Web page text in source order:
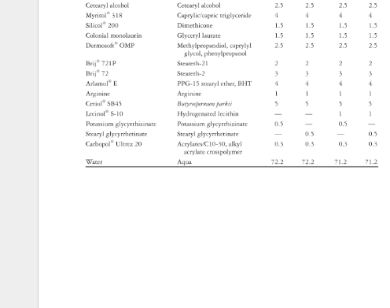
Cetearyl alcohol Cetearyl alcohol 2.5 2.5 2.5
2.5
Myritol® 318 Caprylic/capric triglyceride 4 4 4 4
Silicol® 200 Dimethicone 1.5 1.5 1.5
1.5
Colonial monolaurin Glyceryl laurate 1.5 1.5 1.5
1.5
Dermosoft®
OMP Methylpropandiol, caprylyl
glycol, phenylpropanol
2.5 2.5 2.5 2.5
Brij® 721P Steareth-21 2 2 2 2
Brij® 72 Steareth-2 3 3 3
3
Arlamol®
E PPG-15 stearyl ether, BHT 4 4 4
4
Arginine
Arginine 1 1 1
1
Cetiol® SB45 Butyrospermum
parkii 5 5 5 5
Lecinol®
S-10 Hydrogenated
lecithin — — 1
1
Potassium glycyrrhizinate Potassium glycyrrhizinate 0.5 — 0.5
—
Stearyl glycyrrhetinate Stearyl glycyrrhetinate — 0.5 —
0.5
Carbopol® Ultrez 20 Acrylates/C10-30,
alkyl
acrylate crosspolymer
0.3 0.3 0.3 0.3
Water Aqua 72.2 72.2 71.2 71.2